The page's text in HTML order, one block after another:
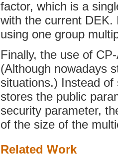
factor, which is a
with the current DEK.
using one group
Finally, the use of
(Although nowadays
situations.) Instead
stores the public
security parameter,
of the size of the
Related Work